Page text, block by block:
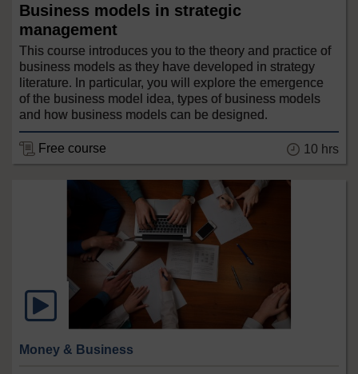
Business models in strategic
management
This course introduces you to the theory and practice of
business models as they have developed in strategy
literature. In particular, you will explore the emergence
of the business model idea, types of business models
and how business models can be designed.
Free course 10 hrs
Money & Business